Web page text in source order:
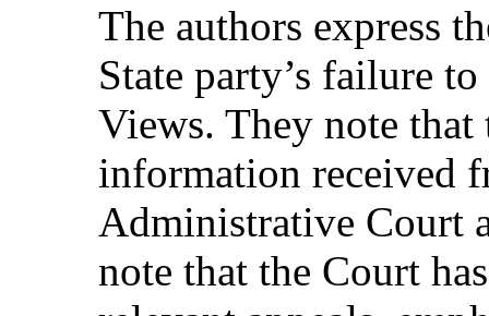
The authors express
State party’s failure
Views. They note
information received
Administrative Court
note that the Court